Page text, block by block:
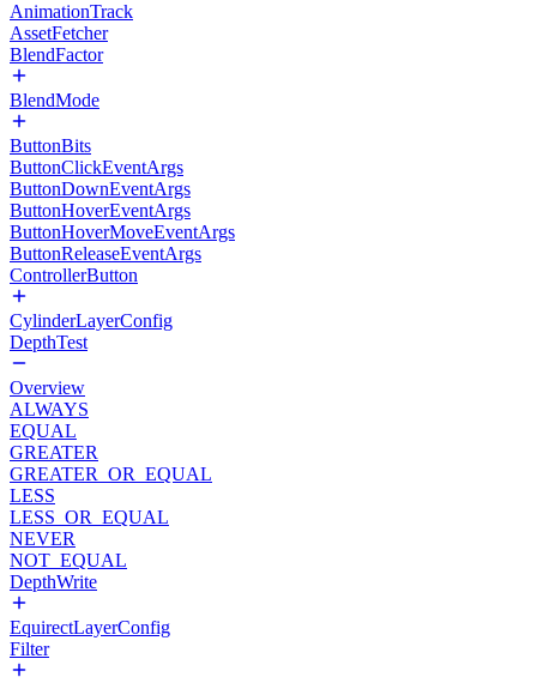
AnimationTrack
AssetFetcher
BlendFactor
BlendMode
ButtonBits
ButtonClickEventArgs
ButtonDownEventArgs
ButtonHoverEventArgs
ButtonHoverMoveEventArgs
ButtonReleaseEventArgs
ControllerButton
CylinderLayerConfig
DepthTest
Overview
ALWAYS
EQUAL
GREATER
GREATER_OR_EQUAL
LESS
LESS_OR_EQUAL
NEVER
NOT_EQUAL
DepthWrite
EquirectLayerConfig
Filter